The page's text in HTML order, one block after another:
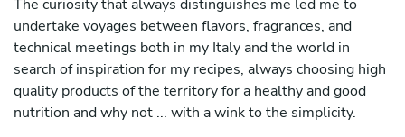
The curiosity that always distinguishes me led me to
undertake voyages between flavors, fragrances, and
technical meetings both in my Italy and the world in
search of inspiration for my recipes, always choosing high
quality products of the territory for a healthy and good
nutrition and why not ... with a wink to the simplicity.